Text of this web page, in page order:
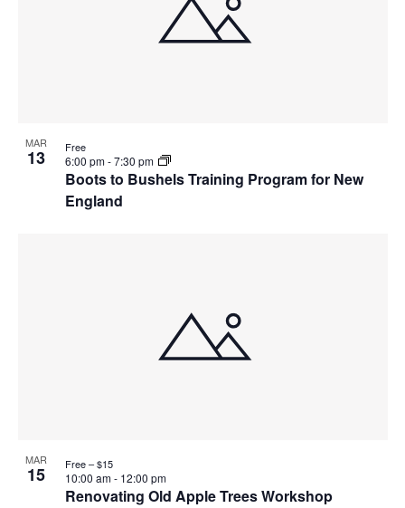
MAR
13
Boots to Bushels Training Program for New
England
6:00 pm-7:30 pm
Free
MAR
15
Renovating Old Apple Trees Workshop
10:00 am- 12:00 pm
Free – $15